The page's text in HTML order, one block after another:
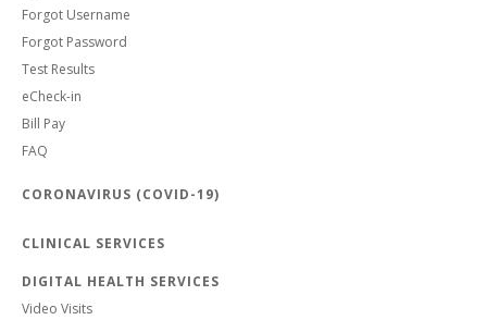
Forgot Username
Forgot Password
Test Results
eCheck-in
Bill Pay
FAQ
CORONAVIRUS (COVID-19)
CLINICAL SERVICES
DIGITAL HEALTH SERVICES
Video Visits